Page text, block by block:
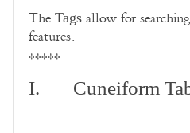
The Tags allow for
features.
*****
I. Cuneiform